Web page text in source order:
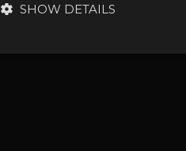
FAQs
SHOW DETAILS